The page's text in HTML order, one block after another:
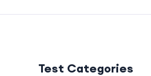
Test Categories